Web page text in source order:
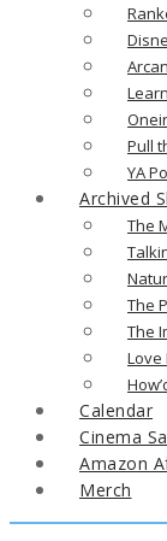
Pull
YA
Archived
The
The
The
Love
Calendar
Cinema
Amazon
Merch